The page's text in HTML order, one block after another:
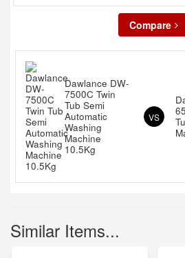
Compare
Dawlance DW-
7500C Twin
Tub Semi
Automatic
Washing
Machine
10.5Kg
VS
Similar Items...